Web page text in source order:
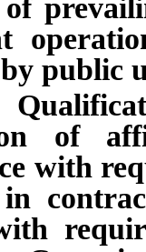
of
public
of
with
in